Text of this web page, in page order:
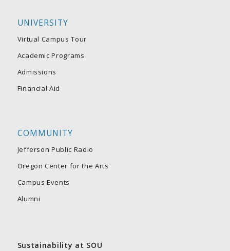
UNIVERSITY
Virtual Campus Tour
Academic Programs
Admissions
Financial Aid
COMMUNITY
Jefferson Public Radio
Oregon Center for the Arts
Campus Events
Alumni
Sustainability at SOU